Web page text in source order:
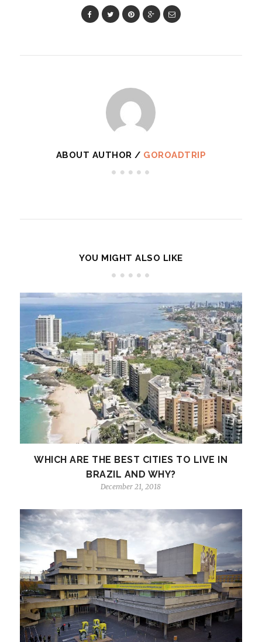
ABOUT AUTHOR / GOROADTRIP
YOU MIGHT ALSO LIKE
WHICH ARE THE BEST CITIES TO LIVE IN
BRAZIL AND WHY?
December 21, 2018